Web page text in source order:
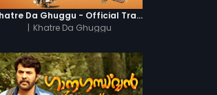
Khatre Da Ghuggu - Official Trailer
| Khatre Da Ghuggu